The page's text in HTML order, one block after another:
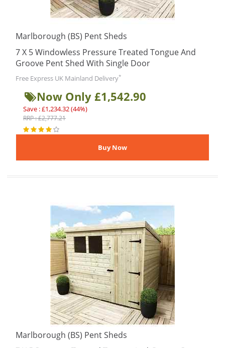
Marlborough (BS) Pent Sheds
7 X 5 Windowless Pressure Treated Tongue And
Groove Pent Shed With Single Door
Free Express UK Mainland Delivery*
Now Only £1,542.90
Save : £1,234.32 (44%)
RRP : £2,777.21
Marlborough (BS) Pent Sheds